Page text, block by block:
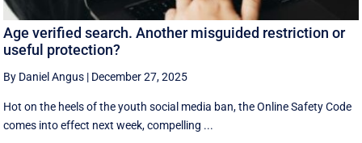
Age verified search. Another misguided restriction or
useful protection?
By Daniel Angus | December 27, 2025
Hot on the heels of the youth social media ban, the Online Safety Code
comes into effect next week, compelling ...